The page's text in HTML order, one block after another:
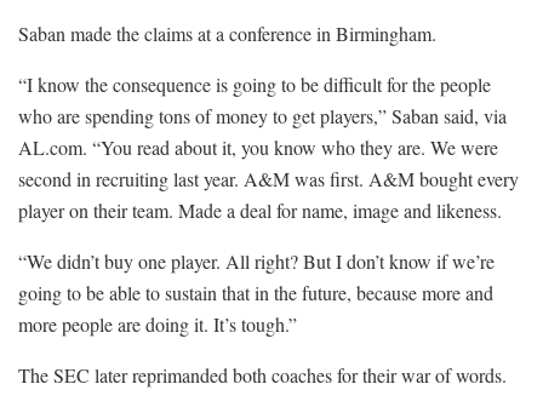
Saban made the claims at a conference in Birmingham.
“I know the consequence is going to be difficult for the people
who are spending tons of money to get players,” Saban said, via
AL.com. “You read about it, you know who they are. We were
second in recruiting last year. A&M was first. A&M bought every
player on their team. Made a deal for name, image and likeness.
“We didn’t buy one player. All right? But I don’t know if we’re
going to be able to sustain that in the future, because more and
more people are doing it. It’s tough.”
The SEC later reprimanded both coaches for their war of words.